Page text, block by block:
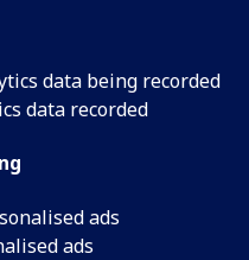
data being recorded
data recorded
ads
ads
Session:
Level 5 (SCQF level 11)
Offered: